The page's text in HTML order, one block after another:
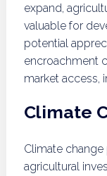
expand,
valuable for
potential
encroachment
market access,
Climate
Climate
agricultural